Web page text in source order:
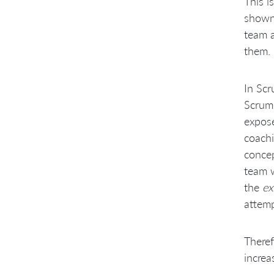
team
them.
In
team
the